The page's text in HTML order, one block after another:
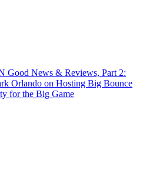
Good News & Reviews, Part 2:
Orlando on Hosting Big Bounce
for the Big Game